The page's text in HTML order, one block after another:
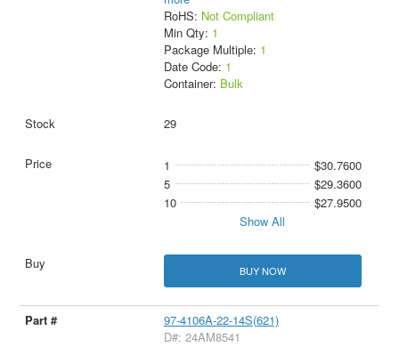
RoHS: Not Compliant
Min Qty: 1
Package Multiple: 1
Date Code: 1
Container: Bulk
29
1
$30.7600
5
$29.3600
10
$27.9500
Show All
BUY NOW
97-4106A-22-14S(621)
D#: 24AM8541